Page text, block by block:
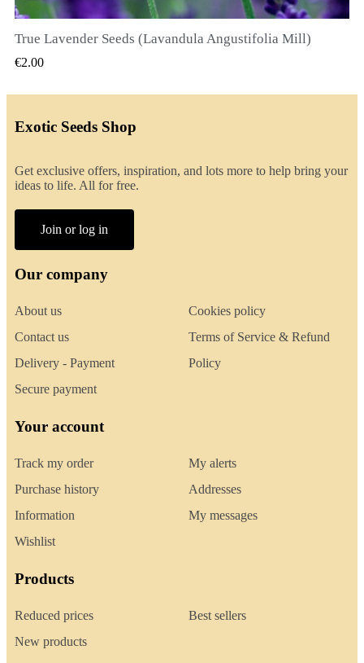
QUICK VIEW
True Lavender Seeds (Lavandula Angustifolia Mill)
€2.00
Exotic Seeds Shop
Get exclusive offers, inspiration, and lots more to help bring your
ideas to life. All for free.
Join or log in
Our company
About us
Contact us
Delivery - Payment
Secure payment
Cookies policy
Terms of Service & Refund
Policy
Your account
Track my order
Purchase history
Information
Wishlist
My alerts
Addresses
My messages
Products
Reduced prices
New products
Best sellers